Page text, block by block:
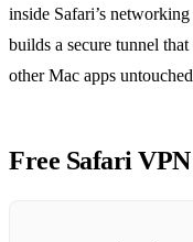
inside Safari’s
builds a secure tunnel
other Mac apps
Free Safari